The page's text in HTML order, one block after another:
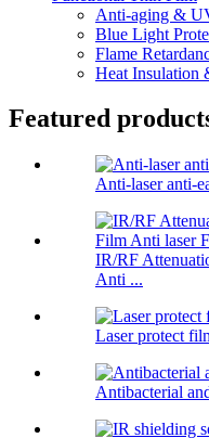
Anti-aging &
Blue Light
Flame
Heat Insulation
Featured
Anti-laser anti-
IR/RF
Anti ...
Laser protect
Antibacterial